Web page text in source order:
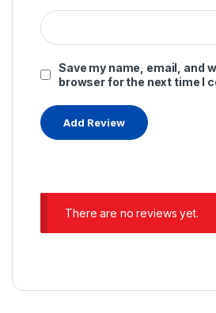
Save my name, email, and
browser for the next time I
There are no reviews yet.